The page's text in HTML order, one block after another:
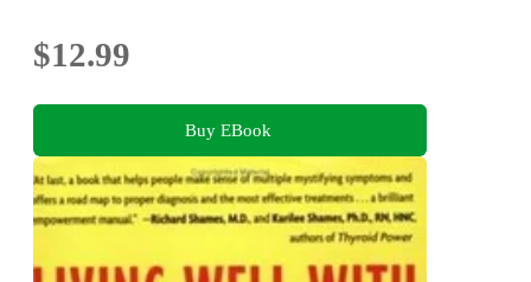
$12.99
Buy EBook